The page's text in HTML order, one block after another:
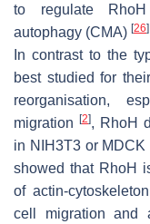
to regulate RhoH
autophagy (CMA) [26]
In contrast to the
best studied for
reorganisation,
migration [2], RhoH
in NIH3T3 or MDCK
showed that RhoH
of actin-
cell migration and